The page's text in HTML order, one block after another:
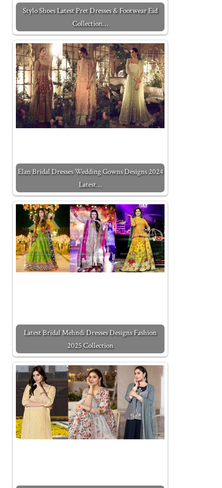
Stylo Shoes Latest Pret Dresses & Footwear Eid
Collection…
Elan Bridal Dresses Wedding Gowns Designs 2024
Latest…
Latest Bridal Mehndi Dresses Designs Fashion
2025 Collection